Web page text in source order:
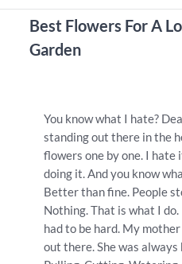
Best Flowers For A
Garden
You know what I hate?
standing out there in the
flowers one by one. I hate
doing it. And you know
Better than fine. People
Nothing. That is what I
had to be hard. My
out there. She was